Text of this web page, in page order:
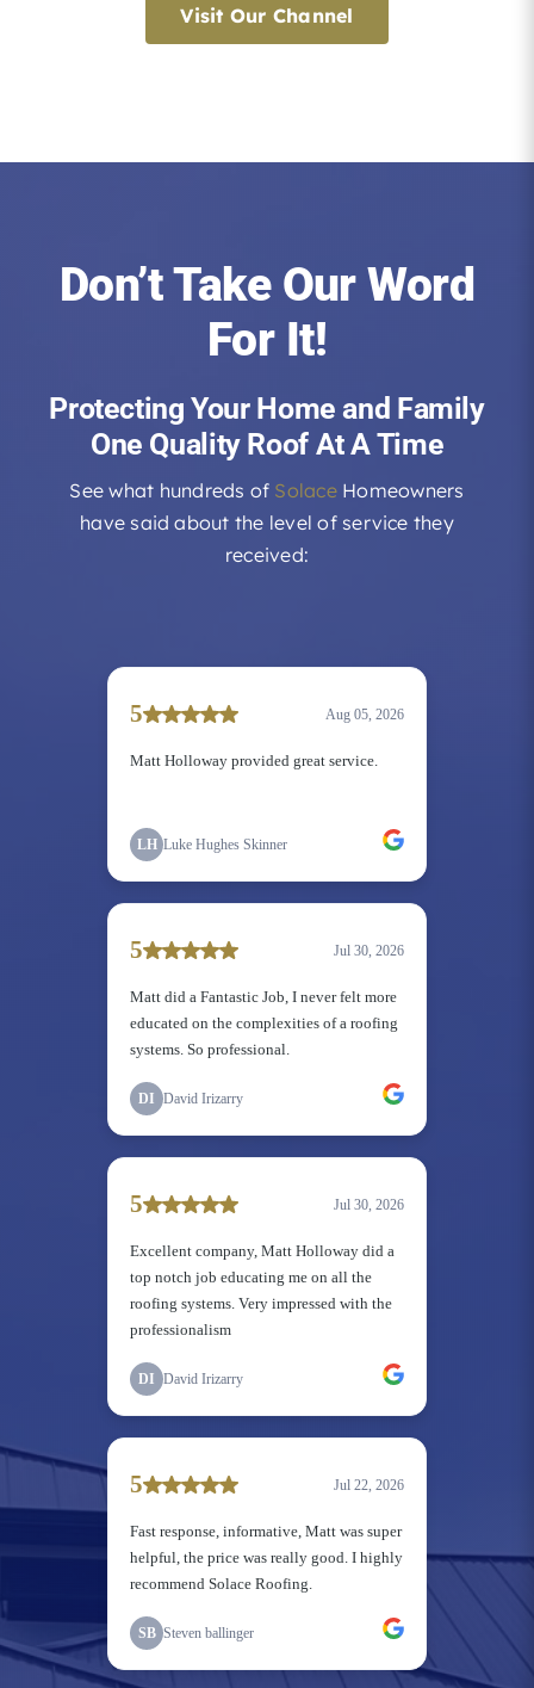
Visit Our Channel
Don’t Take Our Word
For It!
Protecting Your Home and Family
One Quality Roof At A Time
See what hundreds of SolaceHomeowners
have said about the level of service they
received: